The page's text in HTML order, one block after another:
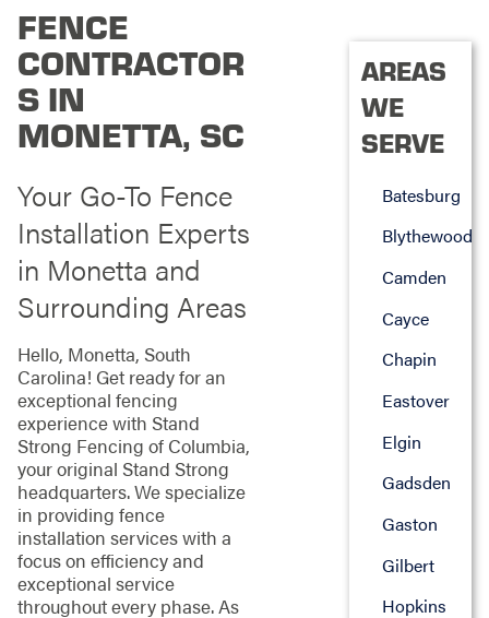
FENCE
CONTRACTOR
S IN
MONETTA, SC
Your Go-To Fence
Installation Experts
in Monetta and
Surrounding Areas
Hello, Monetta, South
Carolina! Get ready for an
exceptional fencing
experience with Stand
Strong Fencing of Columbia,
your original Stand Strong
headquarters. We specialize
in providing fence
installation services with a
focus on efficiency and
exceptional service
throughout every phase. As
AREAS
WE
SERVE
Batesburg
Blythewood
Camden
Cayce
Chapin
Eastover
Elgin
Gadsden
Gaston
Gilbert
Hopkins